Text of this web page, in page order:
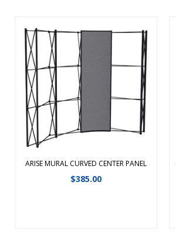
ARISE MURAL CURVED CENTER PANEL
$385.00
Replacement curved center mural
panel Replacement mural panels
sold individually. We highly
recommend that all mural panels
get replaced to ensure color
match and proper alignment
between the panels. ...
View Details